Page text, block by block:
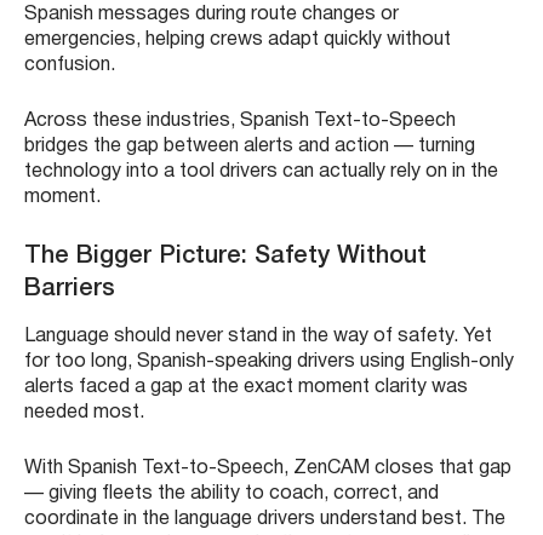
Spanish messages during route changes or
emergencies, helping crews adapt quickly without
confusion.
Across these industries, Spanish Text-to-Speech
bridges the gap between alerts and action — turning
technology into a tool drivers can actually rely on in the
moment.
The Bigger Picture: Safety Without
Barriers
Language should never stand in the way of safety. Yet
for too long, Spanish-speaking drivers using English-only
alerts faced a gap at the exact moment clarity was
needed most.
With Spanish Text-to-Speech, ZenCAM closes that gap
— giving fleets the ability to coach, correct, and
coordinate in the language drivers understand best. The